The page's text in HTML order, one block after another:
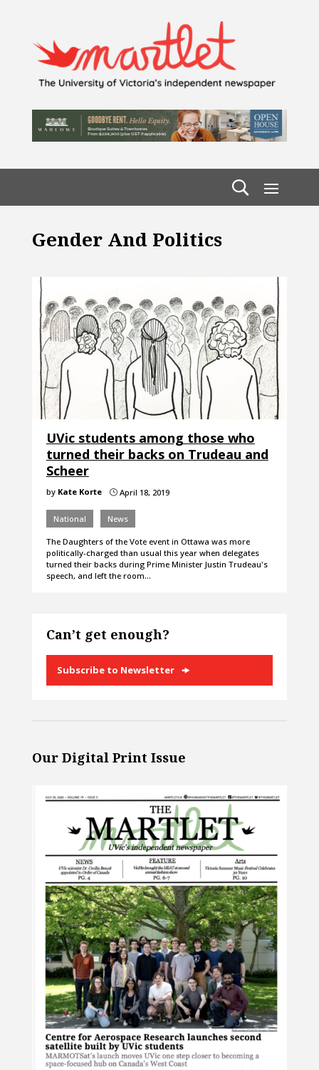
Gender And Politics
UVic students among those who
turned their backs on Trudeau and
Scheer
by Kate Korte }April 18, 2019
National News
The Daughters of the Vote event in Ottawa was more
politically-charged than usual this year when delegates
turned their backs during Prime Minister Justin Trudeau's
speech, and left the room…
Can’t get enough?
Subscribe to Newsletter
Our Digital Print Issue